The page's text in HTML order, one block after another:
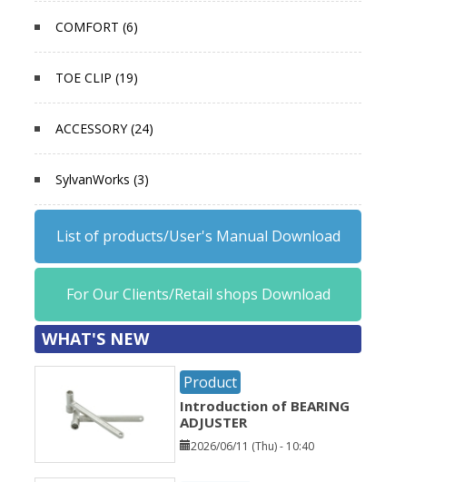
COMFORT (6)
TOE CLIP (19)
ACCESSORY (24)
SylvanWorks (3)
List of products/User's Manual Download
For Our Clients/Retail shops Download
WHAT'S NEW
Product
Introduction of BEARING
ADJUSTER
2026/06/11 (Thu) - 10:40